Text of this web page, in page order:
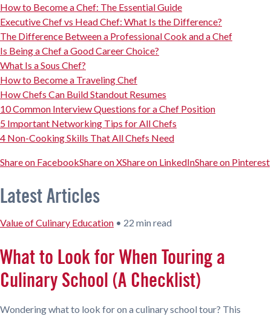
How to Become a Chef: The Essential Guide
Executive Chef vs Head Chef: What Is the Difference?
The Difference Between a Professional Cook and a Chef
Is Being a Chef a Good Career Choice?
What Is a Sous Chef?
How to Become a Traveling Chef
How Chefs Can Build Standout Resumes
10 Common Interview Questions for a Chef Position
5 Important Networking Tips for All Chefs
4 Non-Cooking Skills That All Chefs Need
Share on FacebookShare on XShare on LinkedInShare on Pinterest
Latest Articles
Value of Culinary Education • 22 min read
What to Look for When Touring a
Culinary School (A Checklist)
Wondering what to look for on a culinary school tour? This